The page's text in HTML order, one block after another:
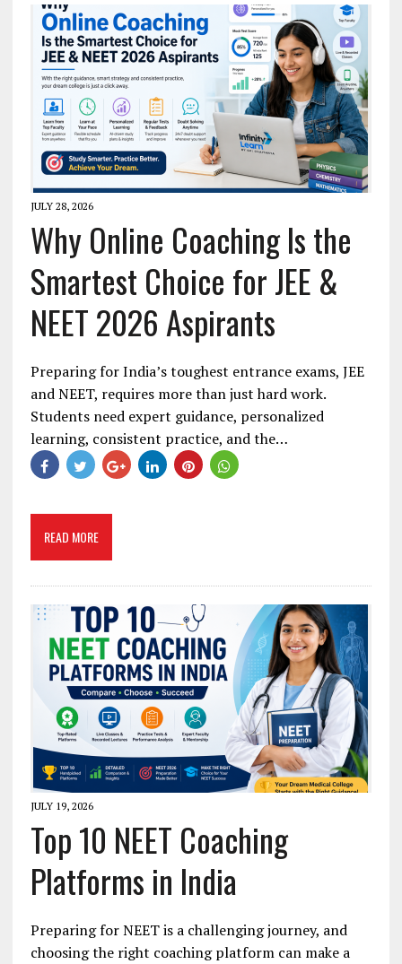
JULY 28, 2026
Why Online Coaching Is the
Smartest Choice for JEE &
NEET 2026 Aspirants
Preparing for India’s toughest entrance exams, JEE
and NEET, requires more than just hard work.
Students need expert guidance, personalized
learning, consistent practice, and the…
READ MORE
JULY 19, 2026
Top 10 NEET Coaching
Platforms in India
Preparing for NEET is a challenging journey, and
choosing the right coaching platform can make a